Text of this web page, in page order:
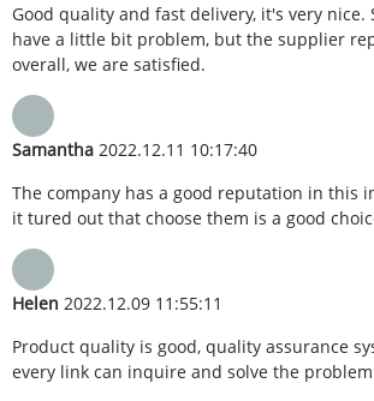
Good quality and fast delivery, it's very nice.
have a little bit problem, but the supplier
overall, we are satisfied.
Samantha 2022.12.11 10:17:40
The company has a good reputation in this
it tured out that choose them is a good
Helen 2022.12.09 11:55:11
Product quality is good, quality assurance
every link can inquire and solve the